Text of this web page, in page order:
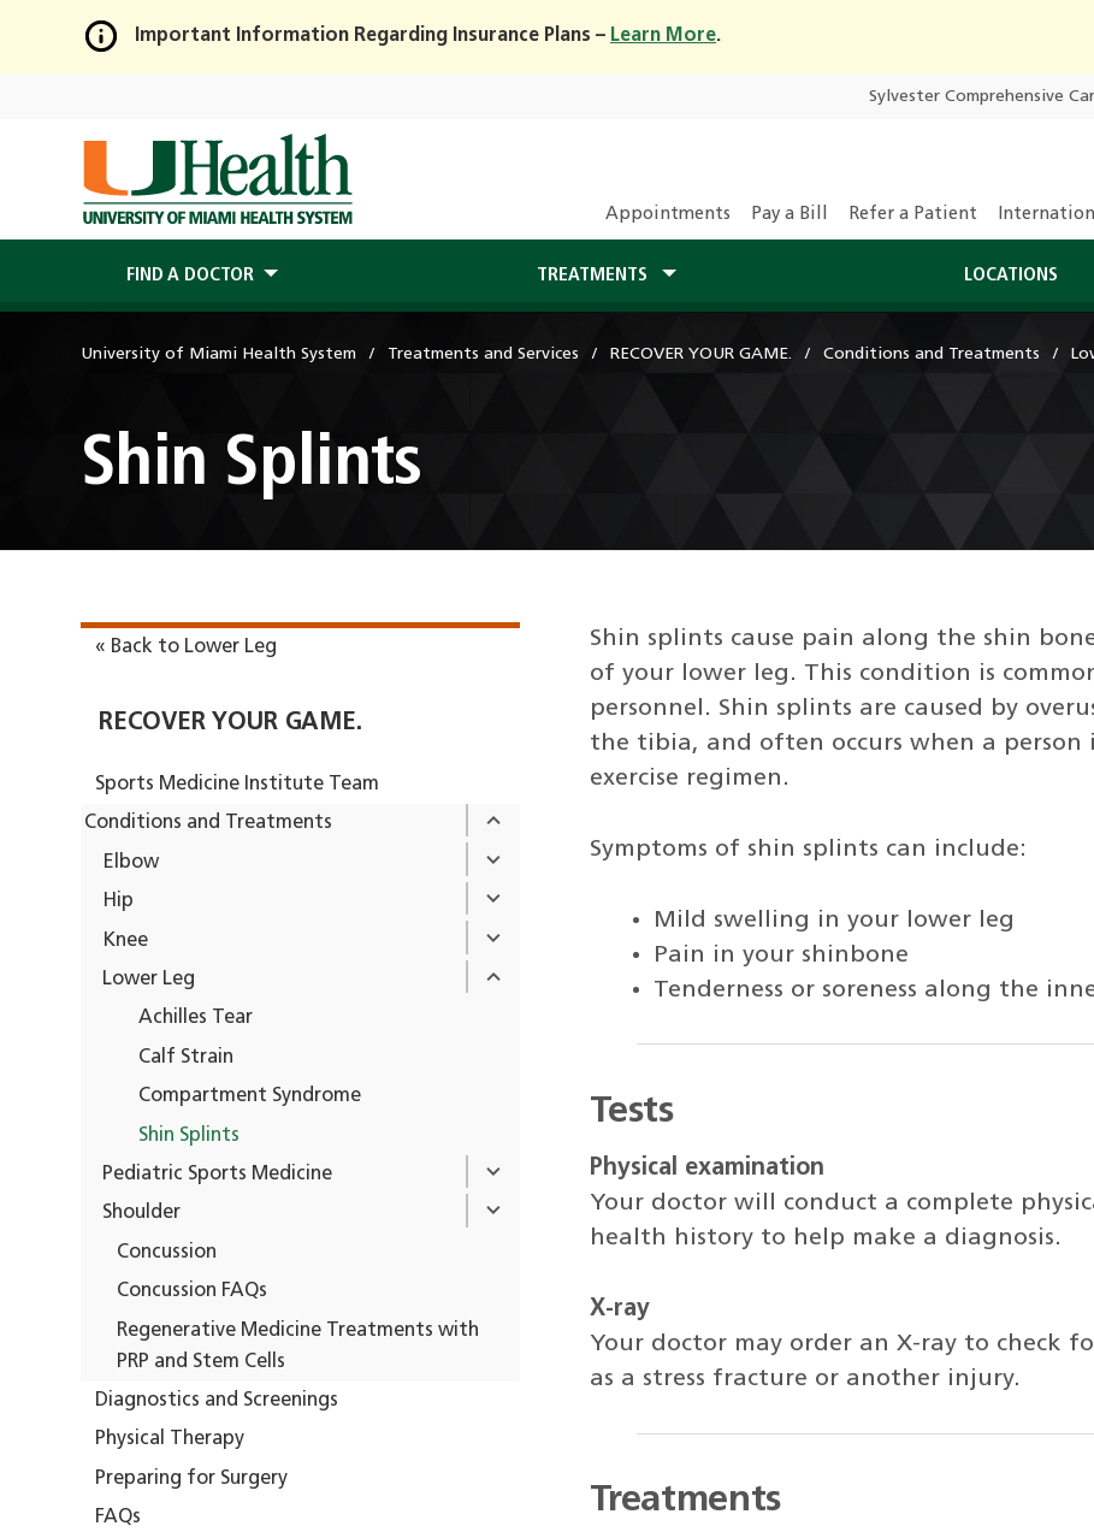
Skip
Main
Content
Important Information Regarding Insurance Plans – Learn More.
Sylvester Comprehensive
Appointments Pay a Bill Refer a Patient
FIND A DOCTOR TREATMENTS LOCATIONS
University of Miami Health System Treatments and Services RECOVER YOUR GAME. Conditions and Treatments
Shin Splints
« Back to Lower Leg
RECOVER YOUR GAME.
Sports Medicine Institute Team
Conditions and Treatments
Elbow
Hip
Knee
Lower Leg
Achilles Tear
Calf Strain
Compartment Syndrome
Shin Splints
Pediatric Sports Medicine
Shoulder
Concussion
Concussion FAQs
Regenerative Medicine Treatments with
PRP and Stem Cells
Diagnostics and Screenings
Physical Therapy
Preparing for Surgery
FAQs
Shin splints cause pain along the shin
of your lower leg. This condition is
personnel. Shin splints are caused by
the tibia, and often occurs when a
exercise regimen.
Symptoms of shin splints can include:
Mild swelling in your lower leg
Pain in your shinbone
Tenderness or soreness along the
Tests
Physical examination
Your doctor will conduct a complete
health history to help make a diagnosis.
X-ray
Your doctor may order an X-ray to check
as a stress fracture or another injury.
Treatments